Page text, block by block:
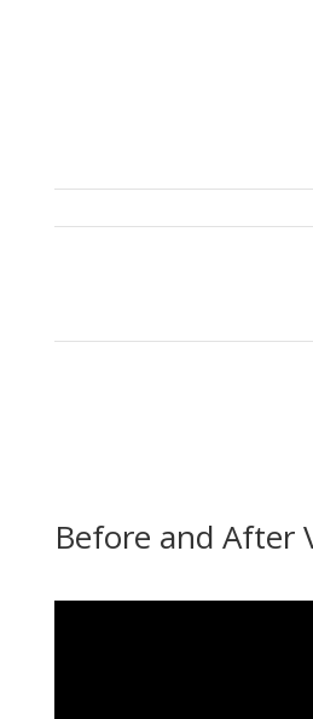
Before and After